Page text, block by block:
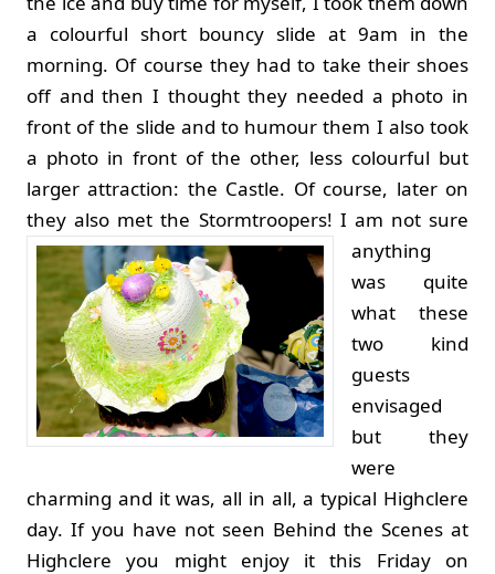
a colourful short bouncy slide at 9am in the
morning. Of course they had to take their shoes
off and then I thought they needed a photo in
front of the slide and to humour them I also took
a photo in front of the other, less colourful but
larger attraction: the Castle. Of course, later on
they also met the Stormtroopers! I am not sure
anything
was quite
what these
two kind
guests
envisaged
but they
were
charming and it was, all in all, a typical Highclere
day. If you have not seen Behind the Scenes at
Highclere you might enjoy it this Friday on